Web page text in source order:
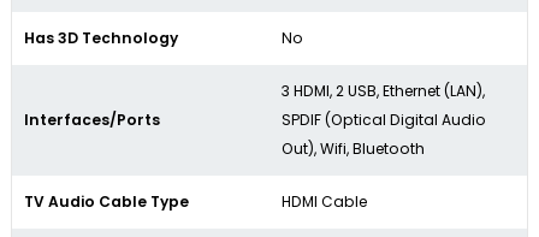
Has 3D Technology No
Interfaces/Ports
3 HDMI, 2 USB, Ethernet (LAN),
SPDIF (Optical Digital Audio
Out), Wifi, Bluetooth
TV Audio Cable Type HDMI Cable